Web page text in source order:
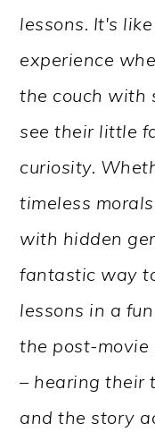
lessons. It's
experience
the couch with
see their little
curiosity.
timeless
with hidden
fantastic way
lessons in a
the post-movie
– hearing their
and the story